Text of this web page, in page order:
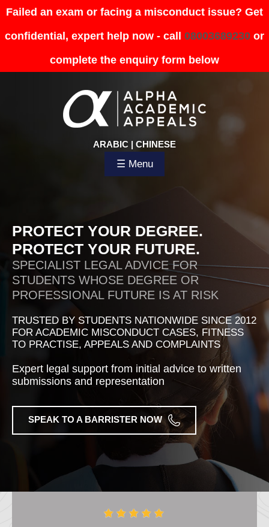
Failed an exam or facing a misconduct issue? Get
confidential, expert help now - call 08003689230 or
complete the enquiry form below
ARABIC | CHINESE
☰ Menu
PROTECT YOUR DEGREE.
PROTECT YOUR FUTURE.
SPECIALIST LEGAL ADVICE FOR
STUDENTS WHOSE DEGREE OR
PROFESSIONAL FUTURE IS AT RISK
TRUSTED BY STUDENTS NATIONWIDE SINCE 2012
FOR ACADEMIC MISCONDUCT CASES, FITNESS
TO PRACTISE, APPEALS AND COMPLAINTS
Expert legal support from initial advice to written
submissions and representation
SPEAK TO A BARRISTER NOW